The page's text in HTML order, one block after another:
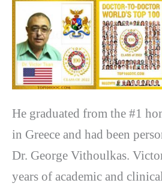
He graduated from the #1
in Greece and had been
Dr. George Vithoulkas.
years of academic and